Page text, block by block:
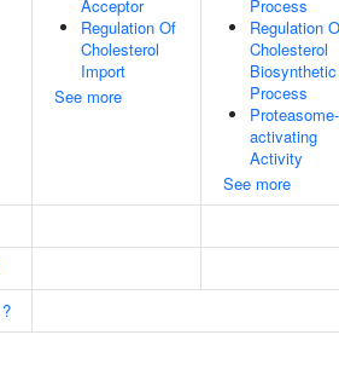
Acceptor
Regulation Of
Cholesterol
Import
See more
Process
Regulation
Cholesterol
Biosynthetic
Process
Proteasome-
activating
Activity
See more
?